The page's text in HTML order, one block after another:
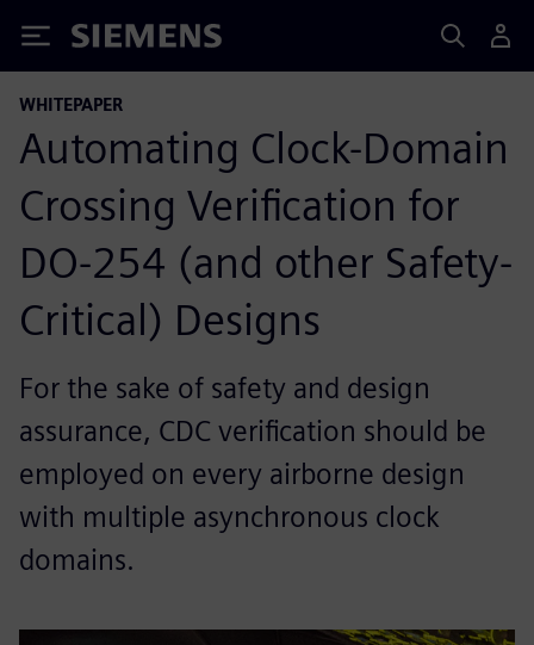
Siemens
WHITEPAPER
Automating Clock-Domain
Crossing Verification for
DO-254 (and other Safety-
Critical) Designs
For the sake of safety and design
assurance, CDC verification should be
employed on every airborne design
with multiple asynchronous clock
domains.